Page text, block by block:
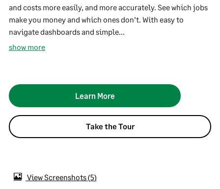
and costs more easily, and more accurately. See which jobs
make you money and which ones don’t. With easy to
navigate dashboards and simple...
show more
Learn More
Take the Tour
View Screenshots 5